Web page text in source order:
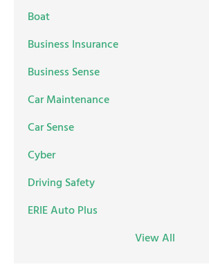
Boat
Business Insurance
Business Sense
Car Maintenance
Car Sense
Cyber
Driving Safety
ERIE Auto Plus
View All